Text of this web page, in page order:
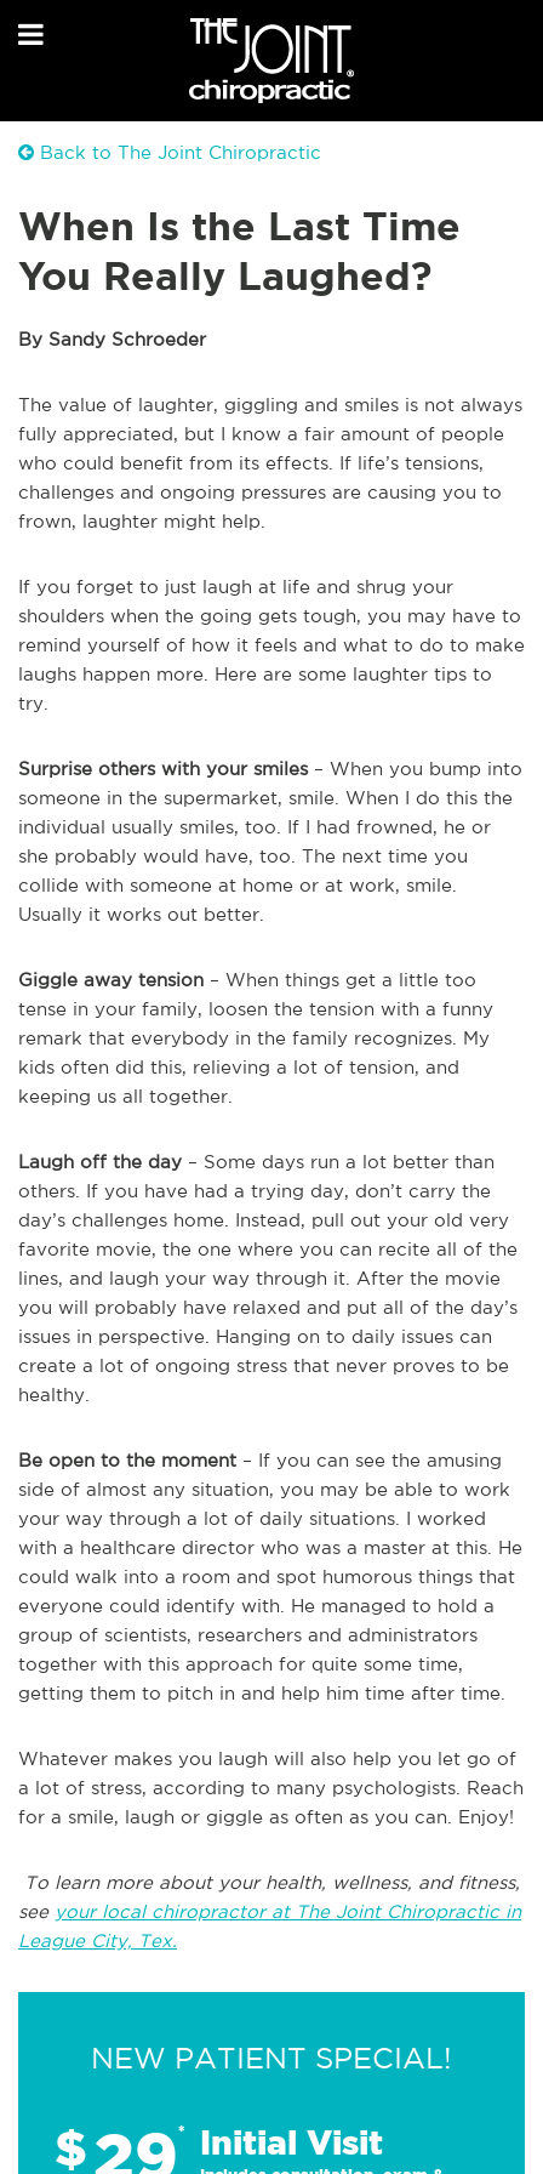
Back to The Joint Chiropractic
When Is the Last Time
You Really Laughed?
By Sandy Schroeder
The value of laughter, giggling and smiles is not always
fully appreciated, but I know a fair amount of people
who could benefit from its effects. If life’s tensions,
challenges and ongoing pressures are causing you to
frown, laughter might help.
If you forget to just laugh at life and shrug your
shoulders when the going gets tough, you may have to
remind yourself of how it feels and what to do to make
laughs happen more. Here are some laughter tips to
try.
Surprise others with your smiles– When you bump into
someone in the supermarket, smile. When I do this the
individual usually smiles, too. If I had frowned, he or
she probably would have, too. The next time you
collide with someone at home or at work, smile.
Usually it works out better.
Giggle away tension – When things get a little too
tense in your family, loosen the tension with a funny
remark that everybody in the family recognizes. My
kids often did this, relieving a lot of tension, and
keeping us all together.
Laugh off the day – Some days run a lot better than
others. If you have had a trying day, don’t carry the
day’s challenges home. Instead, pull out your old very
favorite movie, the one where you can recite all of the
lines, and laugh your way through it. After the movie
you will probably have relaxed and put all of the day’s
issues in perspective. Hanging on to daily issues can
create a lot of ongoing stress that never proves to be
healthy.
Be open to the moment – If you can see the amusing
side of almost any situation, you may be able to work
your way through a lot of daily situations. I worked
with a healthcare director who was a master at this. He
could walk into a room and spot humorous things that
everyone could identify with. He managed to hold a
group of scientists, researchers and administrators
together with this approach for quite some time,
getting them to pitch in and help him time after time.
Whatever makes you laugh will also help you let go of
a lot of stress, according to many psychologists. Reach
for a smile, laugh or giggle as often as you can. Enjoy!
To learn more about your health, wellness, and fitness,
see your local chiropractor at The Joint Chiropractic in
League City, Tex.
NEW PATIENT SPECIAL!
$29* Initial Visit